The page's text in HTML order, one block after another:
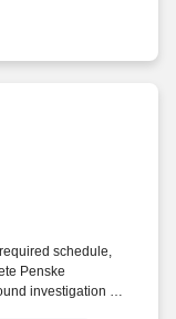
a wide
schedule,
Penske
investigation (to